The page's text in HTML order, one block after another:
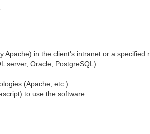
Apache) in the client's intranet or a specified
server, Oracle, PostgreSQL)
(Apache, etc.)
to use the software